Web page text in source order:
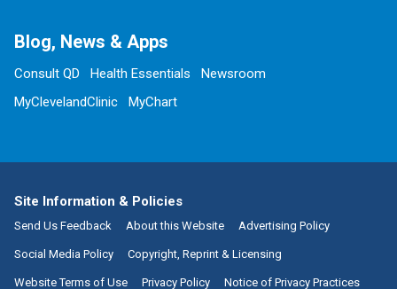
Blog, News & Apps
Consult QD Health Essentials
Newsroom
MyClevelandClinic
MyChart
Site Information & Policies
Send Us Feedback About this Website Advertising Policy
Social Media Policy Copyright, Reprint & Licensing
Website Terms of Use Privacy Policy Notice of Privacy Practices